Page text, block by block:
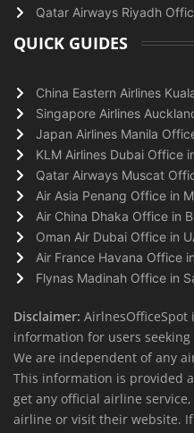
Qatar Airways Riyadh
QUICK GUIDES
China Eastern Airlines
Singapore Airlines
Japan Airlines Manila
KLM Airlines Dubai Office
Qatar Airways Muscat
Air Asia Penang Office in
Air China Dhaka Office in
Oman Air Dubai Office in
Air France Havana Office
Flynas Madinah Office in
Disclaimer:
information for users
We are independent of any
This information is provided
get any official airline
airline or visit their website.